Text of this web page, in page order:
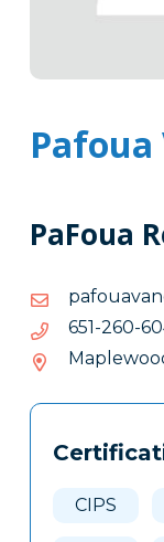
Pafoua
PaFoua
8406-062-
Tags
Clone
CIPS